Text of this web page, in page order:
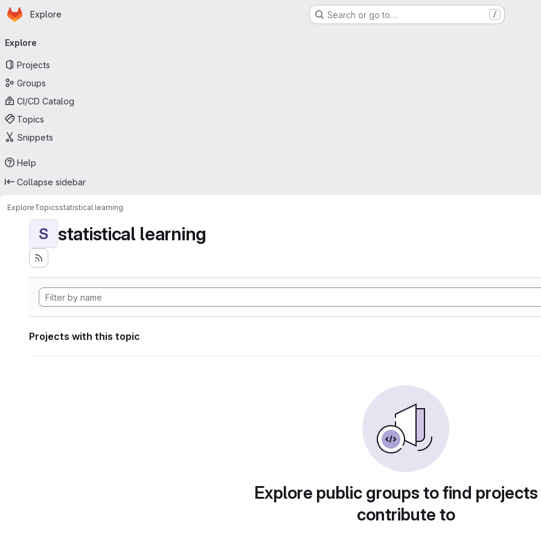
Skip to main content
Homepage
Explore Search or go to… /
navigation
Explore
Projects
Groups
CI/CD Catalog
Topics
Snippets
Help
Collapse sidebar
ExploreTopicsstatistical learning
S statistical learning
Projects with this topic
Explore public groups to find
contribute to